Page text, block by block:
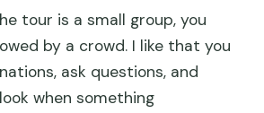
tour is a small group, you
by a crowd. I like that you
ask questions, and
when something